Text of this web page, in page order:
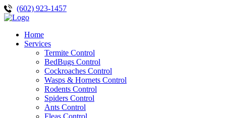
(602) 923-1457
Home
Services
Termite Control
BedBugs Control
Cockroaches Control
Wasps & Hornets Control
Rodents Control
Spiders Control
Ants Control
Fleas Control